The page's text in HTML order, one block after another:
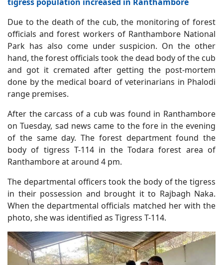
Due to the death of the cub, the monitoring of forest
officials and forest workers of Ranthambore National
Park has also come under suspicion. On the other
hand, the forest officials took the dead body of the cub
and got it cremated after getting the post-mortem
done by the medical board of veterinarians in Phalodi
range premises.
After the carcass of a cub was found in Ranthambore
on Tuesday, sad news came to the fore in the evening
of the same day. The forest department found the
body of tigress T-114 in the Todara forest area of
Ranthambore at around 4 pm.
The departmental officers took the body of the tigress
in their possession and brought it to Rajbagh Naka.
When the departmental officials matched her with the
photo, she was identified as Tigress T-114.